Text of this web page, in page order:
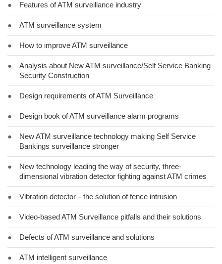
● Features of ATM surveillance industry
● ATM surveillance system
● How to improve ATM surveillance
●
Analysis about New ATM surveillance/Self Service Banking
Security Construction
● Design requirements of ATM Surveillance
● Design book of ATM surveillance alarm programs
●
New ATM surveillance technology making Self Service
Bankings surveillance stronger
●
New technology leading the way of security, three-
dimensional vibration detector fighting against ATM crimes
● Vibration detector－the solution of fence intrusion
● Video-based ATM Surveillance pitfalls and their solutions
● Defects of ATM surveillance and solutions
● ATM intelligent surveillance